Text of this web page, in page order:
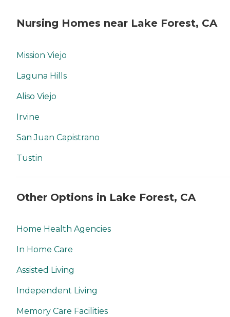
Nursing Homes near Lake Forest, CA
Mission Viejo
Laguna Hills
Aliso Viejo
Irvine
San Juan Capistrano
Tustin
Other Options in Lake Forest, CA
Home Health Agencies
In Home Care
Assisted Living
Independent Living
Memory Care Facilities